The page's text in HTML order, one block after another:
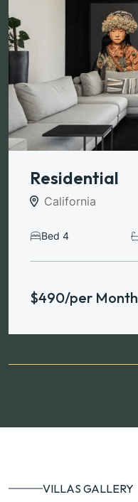
Residential
California
Bed 4
$490/per Month
VILLAS GALLERY